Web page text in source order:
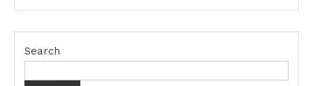
Search